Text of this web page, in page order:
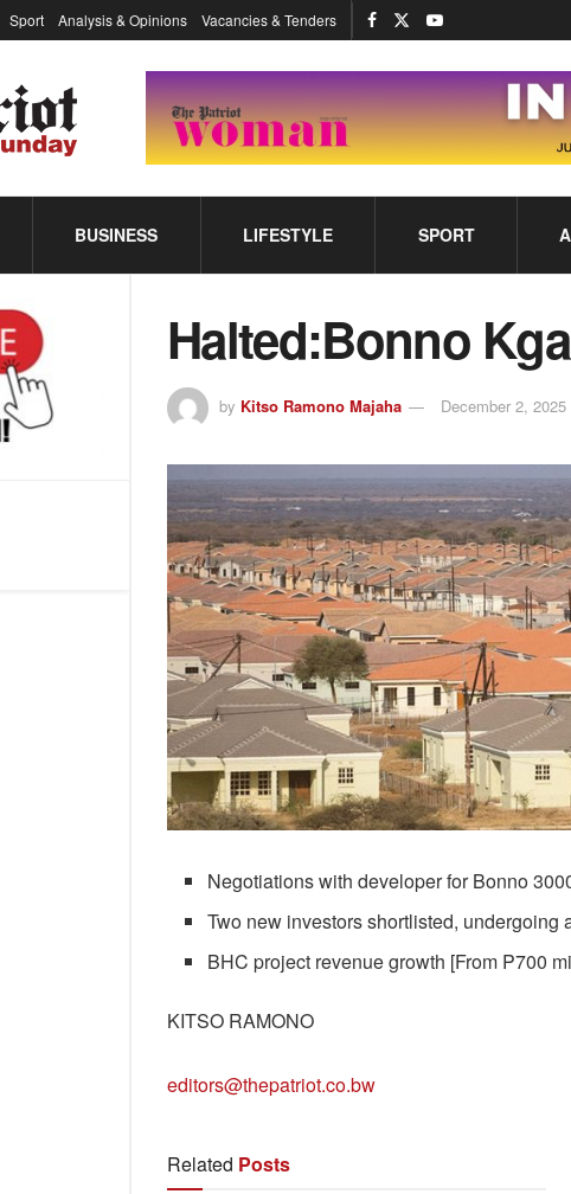
Sport Analysis & Opinions Vacancies & Tenders
BUSINESS LIFESTYLE SPORT
Halted:Bonno
by Kitso Ramono Majaha December 2, 2025
Negotiations with developer for Bonno
Two new investors shortlisted, undergoing
BHC project revenue growth [From P700
KITSO RAMONO
editors@thepatriot.co.bw
Related Posts